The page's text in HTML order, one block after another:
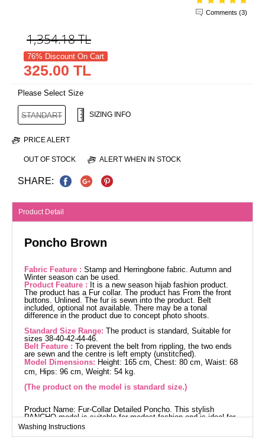
Comments (3)
1,354.18TL
76% Discount On Cart
325.00 TL
Please Select Size
STANDART SIZING INFO
PRICE ALERT
OUT OF STOCK ALERT WHEN IN STOCK
SHARE:
Product Detail
Poncho Brown
Fabric Feature : Stamp and Herringbone fabric. Autumn and
Winter season can be used.
Product Feature : It is a new season hijab fashion product.
The product has a Fur collar. The product has From the front
buttons. Unlined. The fur is sewn into the product. Belt
included, optional not available. There may be a tonal
difference in the product due to concept photo shoots.
Standard Size Range: The product is standard, Suitable for
sizes 38-40-42-44-46.
Belt Feature : To prevent the belt from rippling, the two ends
are sewn and the centre is left empty (unstitched).
Model Dimensions: Height: 165 cm, Chest: 80 cm, Waist: 68
cm, Hips: 96 cm, Weight: 54 kg.
(The product on the model is standard size.)
Product Name: Fur-Collar Detailed Poncho. This stylish
PANCHO model is suitable for modest fashion and is ideal for
use in autumn and winter. Made from durable tweed and
herringbone fabric, this poncho offers a modern and practical
Washing Instructions